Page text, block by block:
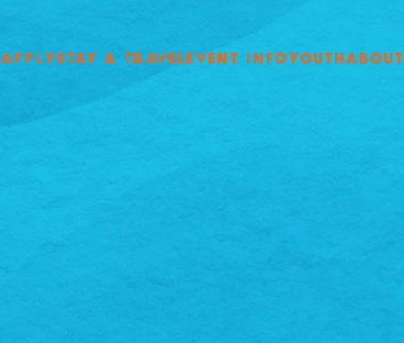
APPLYSTAY & TRAVEL EVENT INFOYOUTHABOUT